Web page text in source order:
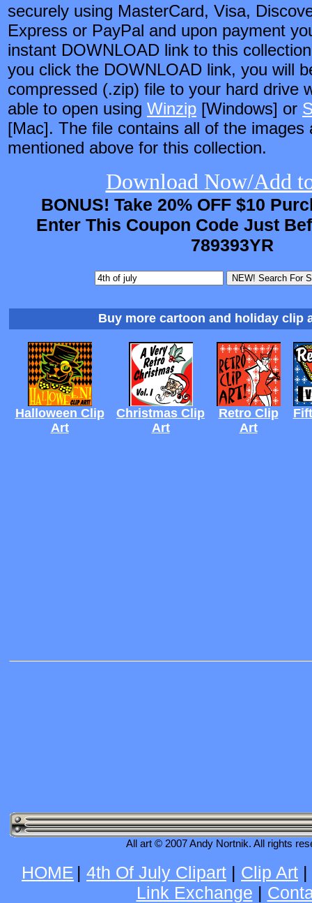
securely using MasterCard, Visa,
Express or PayPal and upon payment
instant DOWNLOAD link to this
you click the DOWNLOAD link, you will
compressed (.zip) file to your hard drive
able to open using Winzip [Windows] or
[Mac]. The file contains all of the images
mentioned above for this collection.
Download Now/Add
BONUS! Take 20% OFF $10
Enter This Coupon Code Just
789393YR
Buy more cartoon and holiday clip
Halloween Clip
Art
Christmas Clip
Art
Retro Clip
Art
All art © 2007 Andy Nortnik. All rights
HOME | 4th Of July Clipart | Clip Art |
Link Exchange |